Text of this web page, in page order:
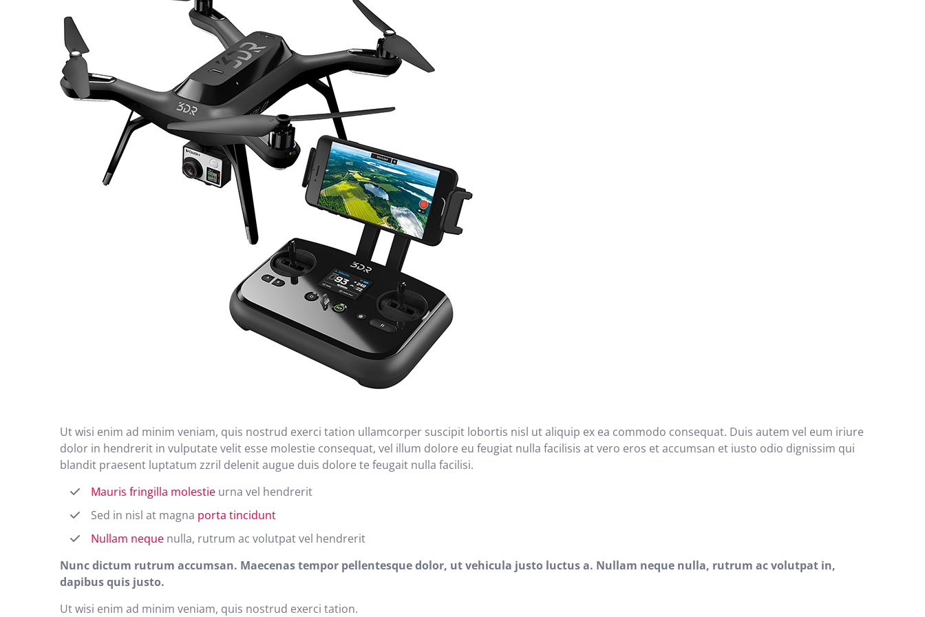
Ut wisi enim ad minim veniam, quis nostrud exerci tation ullamcorper suscipit lobortis nisl ut aliquip ex ea commodo consequat. Duis autem vel eum iriure
dolor in hendrerit in vulputate velit esse molestie consequat, vel illum dolore eu feugiat nulla facilisis at vero eros et accumsan et iusto odio dignissim qui
blandit praesent luptatum zzril delenit augue duis dolore te feugait nulla facilisi.
Mauris fringilla molestie urna vel hendrerit
Sed in nisl at magna porta tincidunt
Nullam neque nulla, rutrum ac volutpat vel hendrerit
Nunc dictum rutrum accumsan. Maecenas tempor pellentesque dolor, ut vehicula justo luctus a. Nullam neque nulla, rutrum ac volutpat in,
dapibus quis justo.
Ut wisi enim ad minim veniam, quis nostrud exerci tation.